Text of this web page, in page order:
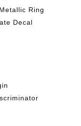
Ring
Decal